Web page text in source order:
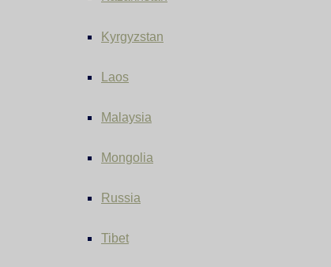
Kyrgyzstan
Laos
Malaysia
Mongolia
Russia
Tibet